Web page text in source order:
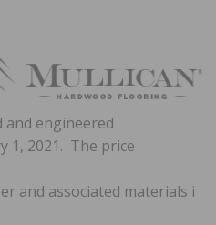
and engineered
1, 2021. The price
and associated materials i